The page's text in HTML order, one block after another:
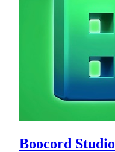
Boocord